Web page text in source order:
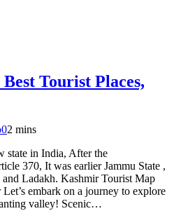
Tourist Places,
02 mins
state in India, After the
370, It was earlier Jammu State ,
Ladakh. Kashmir Tourist Map
embark on a journey to explore
valley! Scenic…